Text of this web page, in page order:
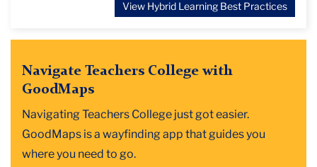
View Hybrid Learning Best Practices
Navigate Teachers College with
GoodMaps
Navigating Teachers College just got easier.
GoodMaps is a wayfinding app that guides you
where you need to go.